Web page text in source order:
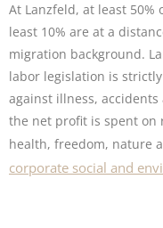
At Lanzfeld, at least
least 10% are at a
migration background.
labor legislation is
against illness,
the net profit is spent on
health, freedom, nature
corporate social and